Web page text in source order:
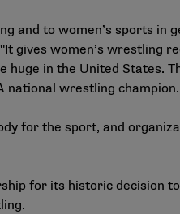
and to women’s sports
gives women’s
in the United States.
national wrestling
for the sport, and
for its historic decision